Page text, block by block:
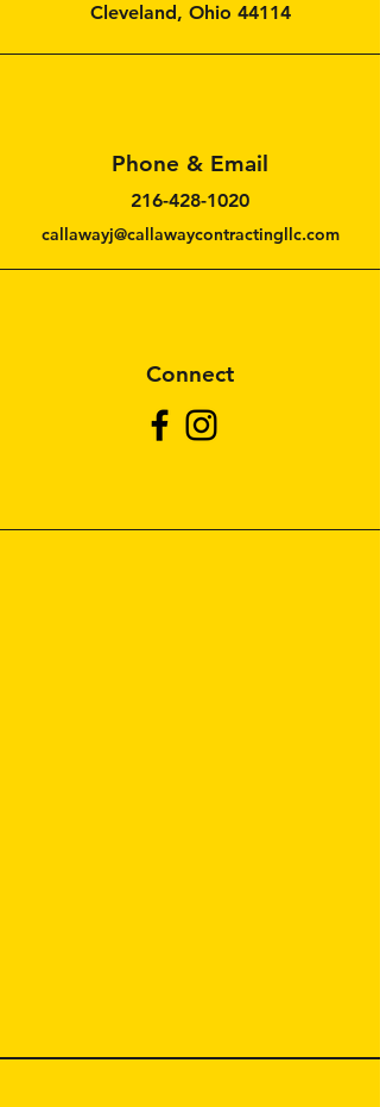
1536 St. Clair
Cleveland, Ohio 44114
Phone & Email
216-428-1020
Connect